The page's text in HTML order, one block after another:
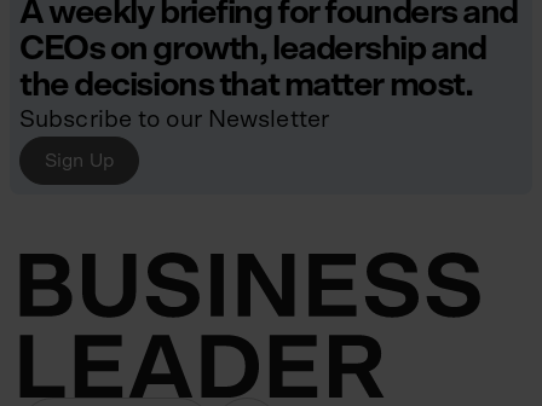
A weekly briefing for founders and
CEOs on growth, leadership and
the decisions that matter most.
Subscribe to our Newsletter
Sign Up